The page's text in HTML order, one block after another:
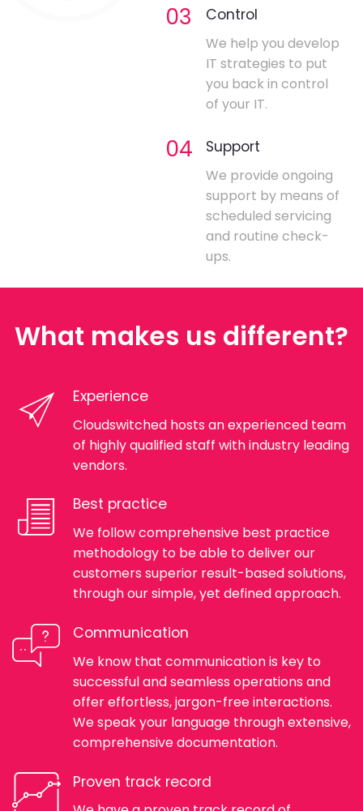
03 Control
We help you develop
IT strategies to put
you back in control
of your IT.
04 Support
We provide ongoing
support by means of
scheduled servicing
and routine check-
ups.
What makes us different?
Experience
Cloudswitched hosts an experienced team
of highly qualified staff with industry leading
vendors.
Best practice
We follow comprehensive best practice
methodology to be able to deliver our
customers superior result-based solutions,
through our simple, yet defined approach.
Communication
We know that communication is key to
successful and seamless operations and
offer effortless, jargon-free interactions.
We speak your language through extensive,
comprehensive documentation.
Proven track record